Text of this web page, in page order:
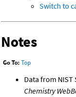
Switch to
Notes
Go To: Top
Data from NIST
Chemistry